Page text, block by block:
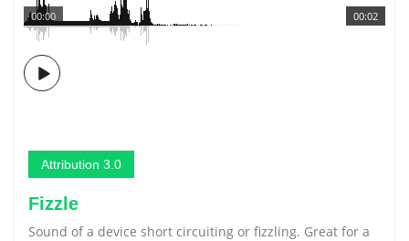
00:02
00:00
Attribution 3.0
Fizzle
Sound of a device short circuiting or fizzling. Great for a